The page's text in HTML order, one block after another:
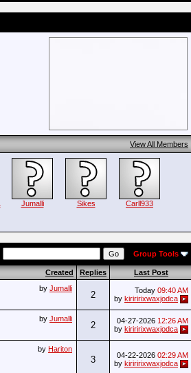
View All Members
Jumalli Sikes Carll933
Group Tools
Created Replies
Last Post
by Jumalli
2 Today 09:40 AM
by kiriririxwaxjodca
by Jumalli
2 04-27-2026 12:26 AM
by kiriririxwaxjodca
by Hariton
3 04-22-2026 02:29 AM
by kiriririxwaxjodca